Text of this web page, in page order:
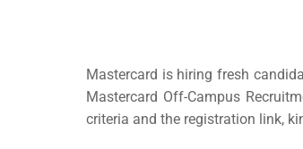
Mastercard is hiring fresh
Mastercard Off-Campus
criteria and the registration link,